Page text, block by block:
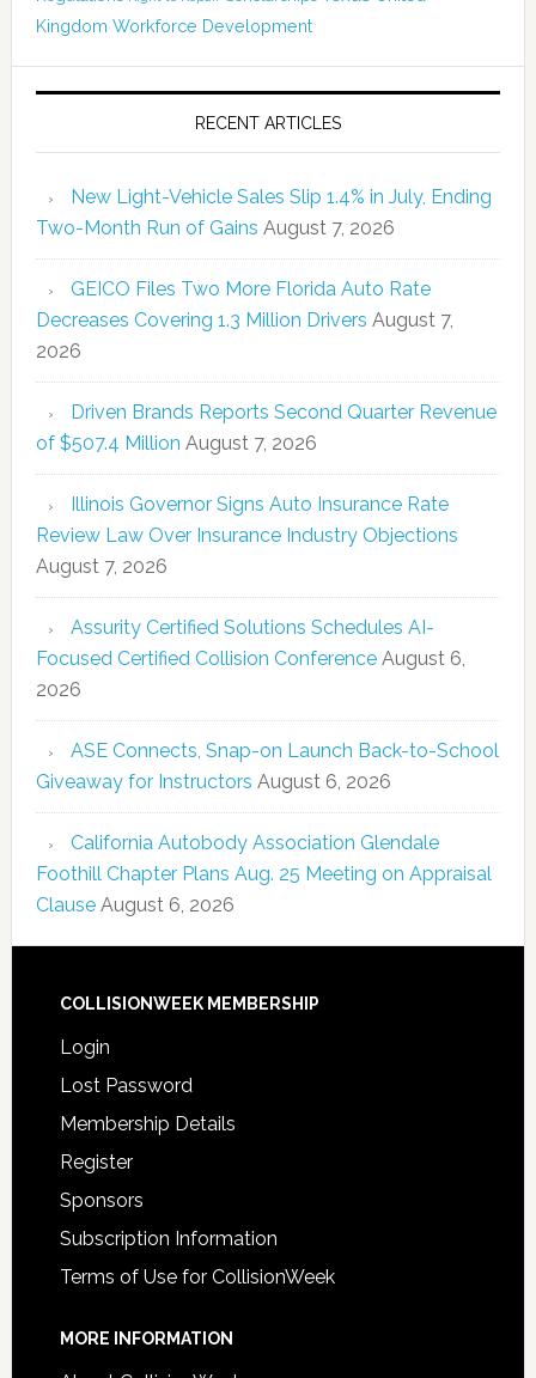
Kingdom Workforce Development
RECENT ARTICLES
New Light-Vehicle Sales Slip 1.4% in July, Ending
Two-Month Run of Gains August 7, 2026
GEICO Files Two More Florida Auto Rate
Decreases Covering 1.3 Million Drivers August 7,
2026
Driven Brands Reports Second Quarter Revenue
of $507.4 Million August 7, 2026
Illinois Governor Signs Auto Insurance Rate
Review Law Over Insurance Industry Objections
August 7, 2026
Assurity Certified Solutions Schedules AI-
Focused Certified Collision Conference August 6,
2026
ASE Connects, Snap-on Launch Back-to-School
Giveaway for Instructors August 6, 2026
California Autobody Association Glendale
Foothill Chapter Plans Aug. 25 Meeting on Appraisal
Clause August 6, 2026
COLLISIONWEEK MEMBERSHIP
Login
Lost Password
Membership Details
Register
Sponsors
Subscription Information
Terms of Use for CollisionWeek
MORE INFORMATION